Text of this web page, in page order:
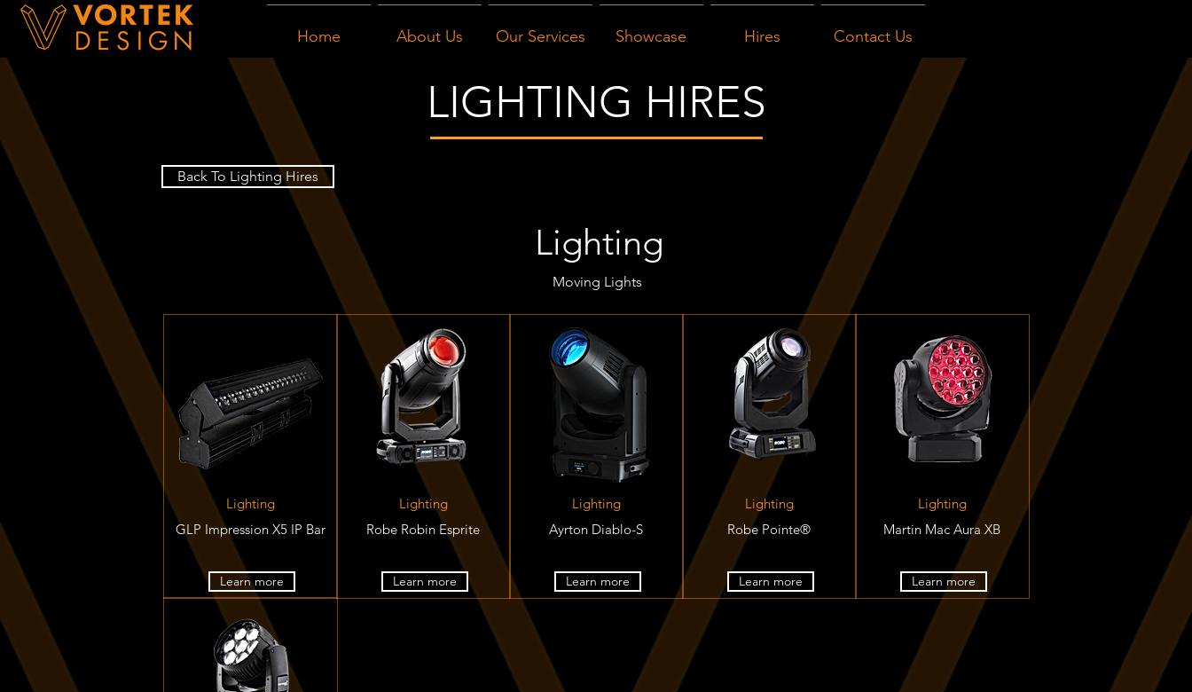
Home About Us Our Services Showcase Hires Contact Us
LIGHTING HIRES
Back To Lighting Hires
Lighting
Moving Lights
Lighting
GLP Impression X5 IP Bar
Learn more
Lighting
Robe Robin Esprite
Learn more
Lighting
Ayrton Diablo-S
Learn more
Lighting
Robe Pointe®
Learn more
Lighting
Martin Mac Aura XB
Learn more